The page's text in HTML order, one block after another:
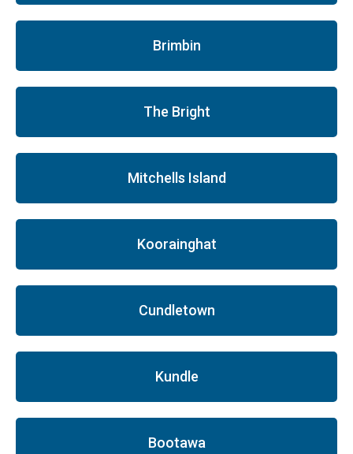
Brimbin
The Bright
Mitchells Island
Koorainghat
Cundletown
Kundle
Bootawa